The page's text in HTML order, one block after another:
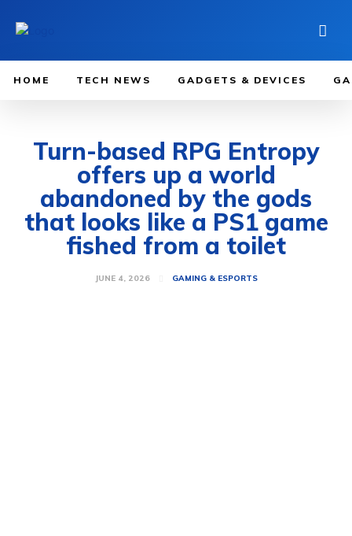
HOME TECH NEWS GADGETS & DEVICES
Turn-based RPG Entropy
offers up a world
abandoned by the gods
that looks like a PS1 game
fished from a toilet
JUNE 4, 2026 GAMING & ESPORTS